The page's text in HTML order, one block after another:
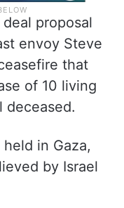
proposal
envoy Steve
that
of 10 living
deceased.
in Gaza,
by Israel